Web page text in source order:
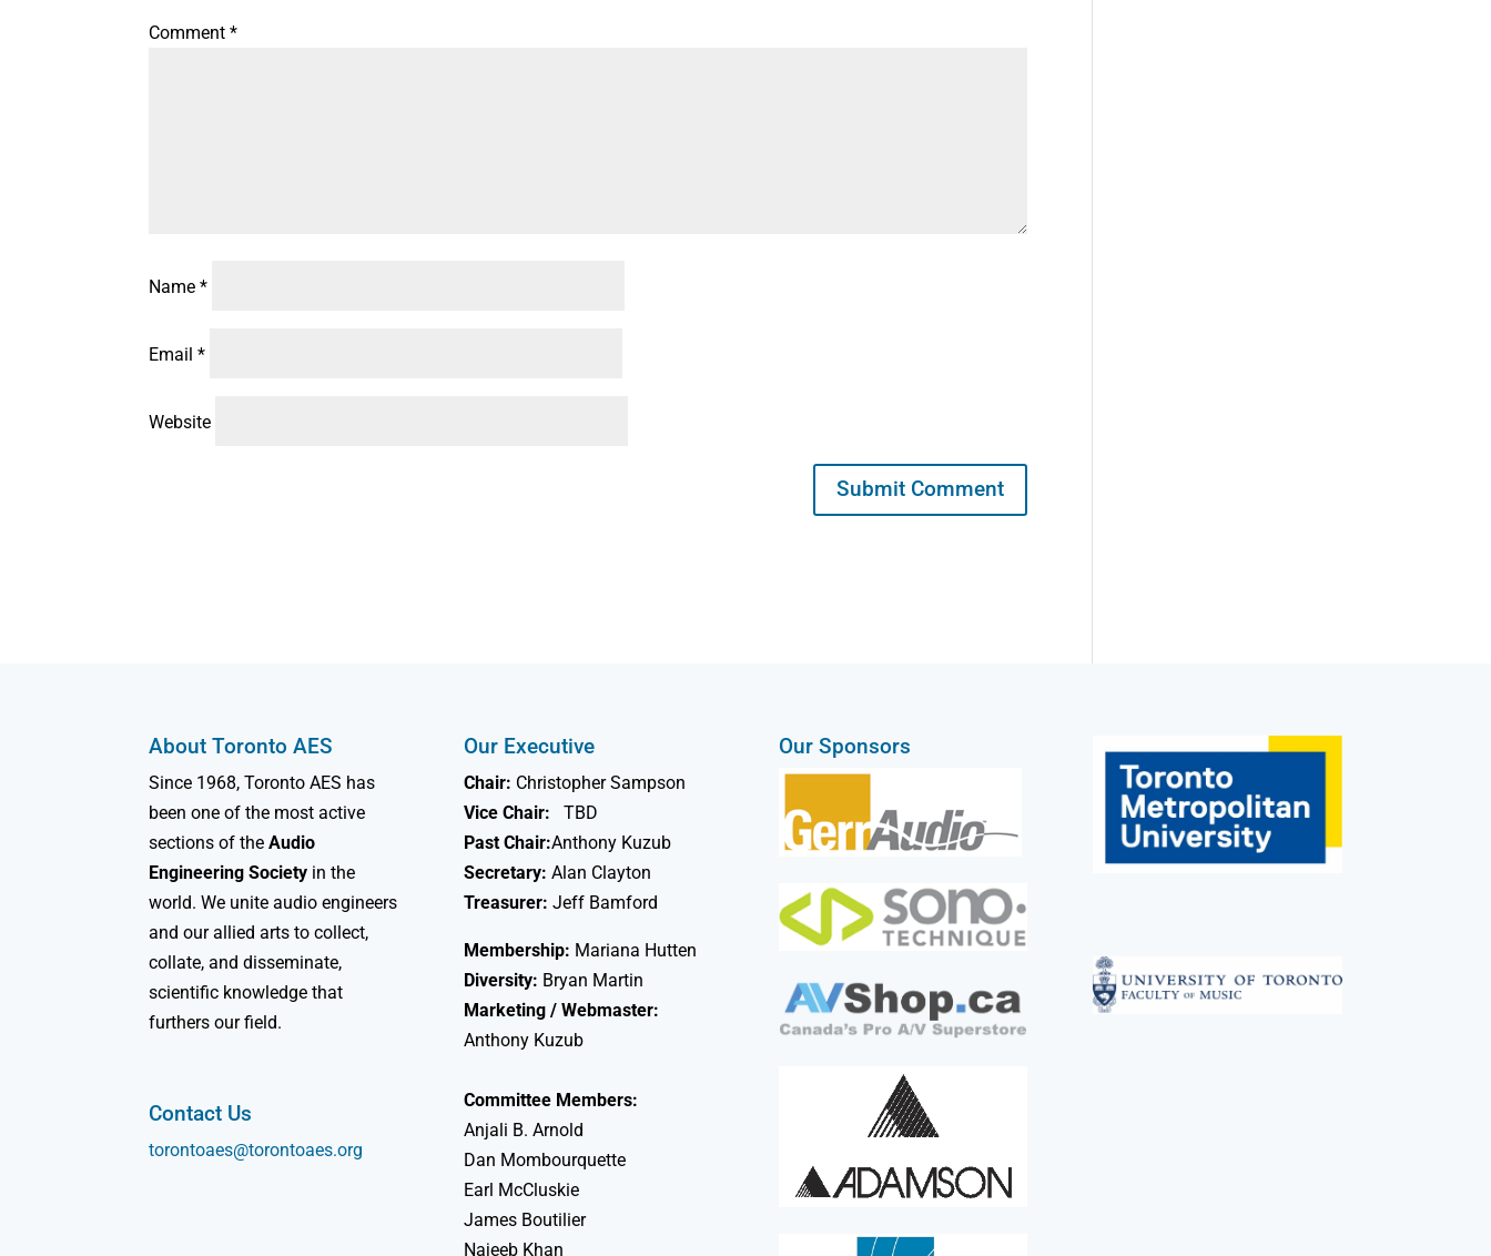
Comment*
Name*
Email*
Website
About Toronto AES
Since 1968, Toronto AES has
been one of the most active
sections of theAudio
Engineering Society in the
world. We unite audio engineers
and our allied arts to collect,
collate, and disseminate,
scientific knowledge that
furthers our field.
Contact Us
torontoaes@torontoaes.org
Our Executive
Chair: Christopher Sampson
Vice Chair:
TBD
Past Chair:Anthony Kuzub
Secretary: Alan Clayton
Treasurer: Jeff Bamford
Membership: Mariana Hutten
Diversity: Bryan Martin
Marketing / Webmaster:
Anthony Kuzub
Committee Members:
Anjali B. Arnold
Dan Mombourquette
Earl McCluskie
James Boutilier
Najeeb Khan
Our Sponsors